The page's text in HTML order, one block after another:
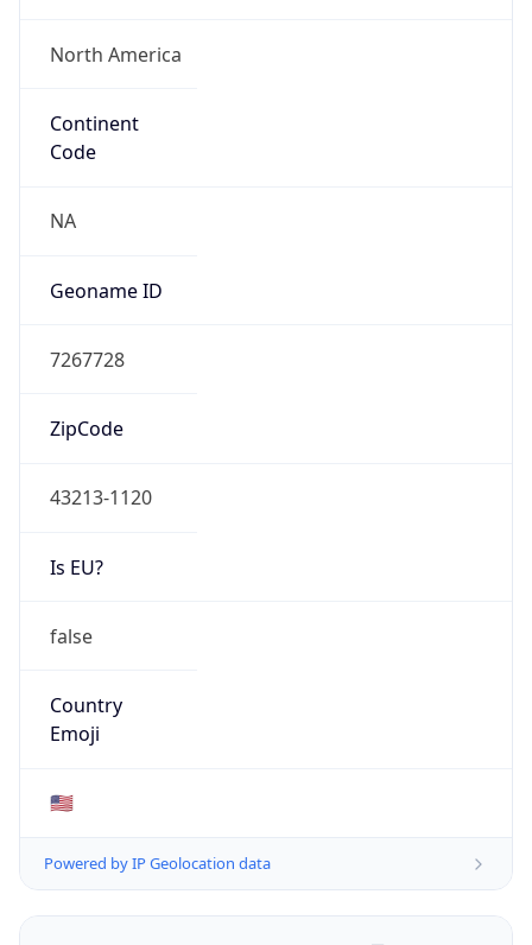
North America
Continent
Code
NA
Geoname ID
7267728
ZipCode
43213-1120
Is EU?
false
Country
Emoji
🇺🇸
Powered by IP Geolocation data